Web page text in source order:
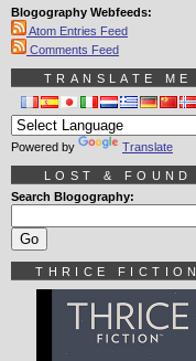
Blogography Webfeeds:
Atom Entries Feed
Comments Feed
TRANSLATE ME
Powered by Translate
LOST & FOUND
Search Blogography:
THRICE FICTION